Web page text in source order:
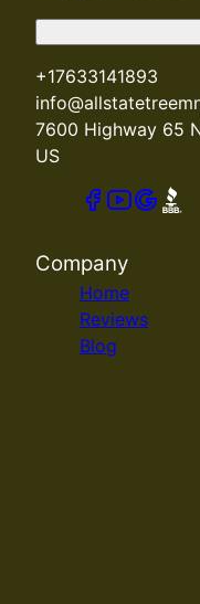
+17633141893
7600 Highway 65
US
Company
Home
Reviews
Blog